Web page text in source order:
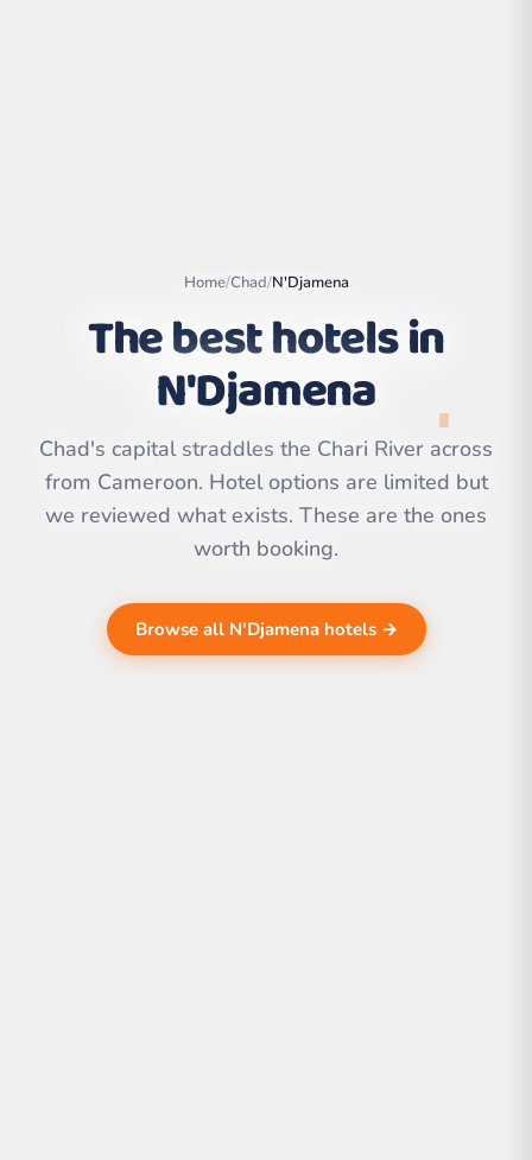
Leaflet ©
OpenStreetMap
contributors | ©
Home/Chad/N'Djamena
The best hotels in
N'Djamena
Chad's capital straddles the Chari River across
from Cameroon. Hotel options are limited but
we reviewed what exists. These are the ones
worth booking.
Browse all N'Djamena hotels →